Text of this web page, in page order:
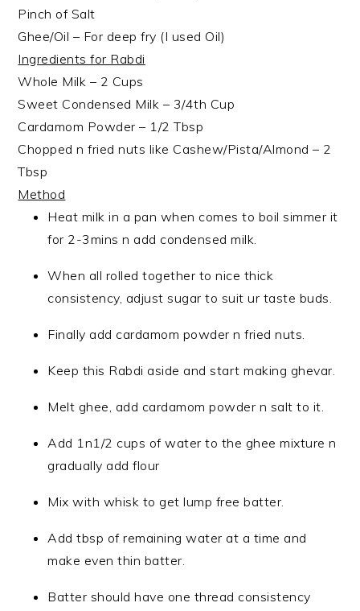
Pinch of Salt
Ghee/Oil – For deep fry (I used Oil)
Ingredients for Rabdi
Whole Milk – 2 Cups
Sweet Condensed Milk – 3/4th Cup
Cardamom Powder – 1/2 Tbsp
Chopped n fried nuts like Cashew/Pista/Almond – 2
Tbsp
Method
Heat milk in a pan when comes to boil simmer it
for 2-3mins n add condensed milk.
When all rolled together to nice thick
consistency, adjust sugar to suit ur taste buds.
Finally add cardamom powder n fried nuts.
Keep this Rabdi aside and start making ghevar.
Melt ghee, add cardamom powder n salt to it.
Add 1n1/2 cups of water to the ghee mixture n
gradually add flour
Mix with whisk to get lump free batter.
Add tbsp of remaining water at a time and
make even thin batter.
Batter should have one thread consistency